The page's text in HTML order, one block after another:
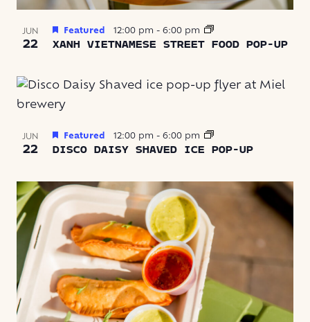
JUN
22 XANH VIETNAMESE STREET FOOD POP-UP
Featured 12:00 pm - 6:00 pm
JUN
22 DISCO DAISY SHAVED ICE POP-UP
Featured 12:00 pm - 6:00 pm